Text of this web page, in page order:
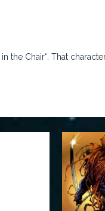
the Chair“. That